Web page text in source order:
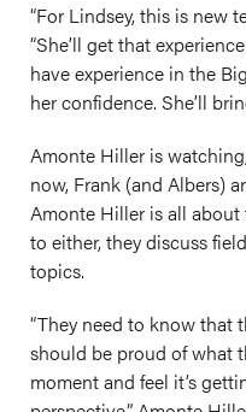
“For Lindsey, this is new
“She’ll get that
have experience in the
her confidence. She’ll
Amonte Hiller is
now, Frank (and Albers)
Amonte Hiller is all
to either, they discuss
topics.
“They need to know that
should be proud of what
moment and feel it’s